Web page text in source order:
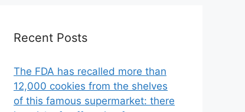
Recent Posts
The FDA has recalled more than
12,000 cookies from the shelves
of this famous supermarket: there